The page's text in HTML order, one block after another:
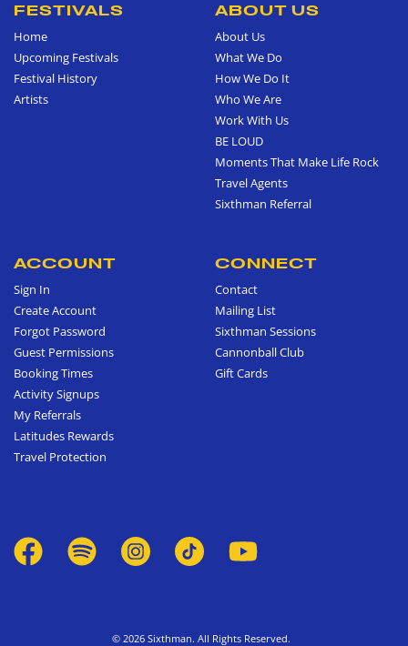
FESTIVALS
Home
Upcoming Festivals
Festival History
Artists
ABOUT US
About Us
What We Do
How We Do It
Who We Are
Work With Us
BE LOUD
Moments That Make Life Rock
Travel Agents
Sixthman Referral
ACCOUNT
Sign In
Create Account
Forgot Password
Guest Permissions
Booking Times
Activity Signups
My Referrals
Latitudes Rewards
Travel Protection
CONNECT
Contact
Mailing List
Sixthman Sessions
Cannonball Club
Gift Cards
© 2026 Sixthman. All Rights Reserved.